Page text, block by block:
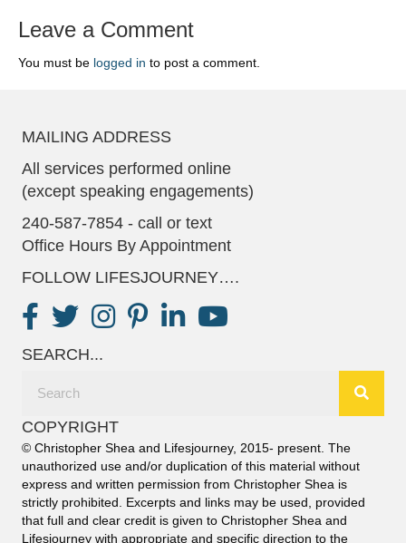
Leave a Comment
You must be logged in to post a comment.
MAILING ADDRESS
All services performed online
(except speaking engagements)
240-587-7854 - call or text
Office Hours By Appointment
FOLLOW LIFESJOURNEY….
SEARCH...
COPYRIGHT
© Christopher Shea and Lifesjourney, 2015- present. The
unauthorized use and/or duplication of this material without
express and written permission from Christopher Shea is
strictly prohibited. Excerpts and links may be used, provided
that full and clear credit is given to Christopher Shea and
Lifesjourney with appropriate and specific direction to the